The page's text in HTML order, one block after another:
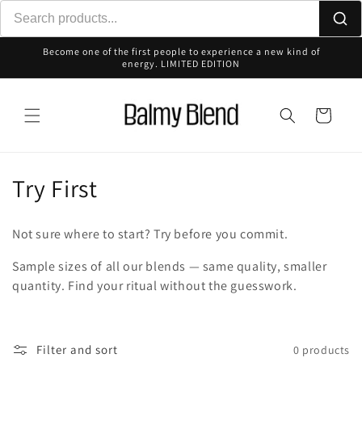
Skip to
content
Become one of the first people to experience a new kind of
energy. LIMITED EDITION
Cart
C
l
c
Try First
Not sure where to start? Try before you commit.
Sample sizes of all our blends — same quality, smaller
quantity. Find your ritual without the guesswork.
Filter and sort 0 products